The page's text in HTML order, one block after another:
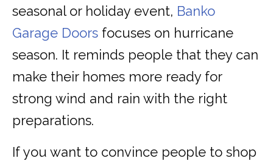
seasonal or holiday event, Banko
Garage Doors focuses on hurricane
season. It reminds people that they can
make their homes more ready for
strong wind and rain with the right
preparations.
If you want to convince people to shop